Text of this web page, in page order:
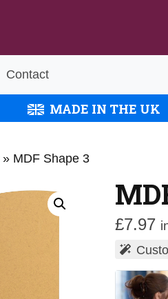
Contact
MADE IN THE UK
» MDF Shape 3
£7.97